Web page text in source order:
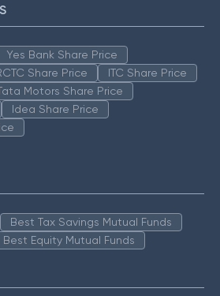
Yes Bank Share Price
Share Price
ITC Share Price
Motors Share Price
Idea Share Price
Best Tax Savings Mutual Funds
Best Equity Mutual Funds